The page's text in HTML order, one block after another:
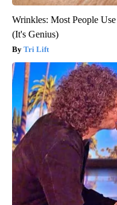
Wrinkles: Most People
(It's Genius)
Tri Lift